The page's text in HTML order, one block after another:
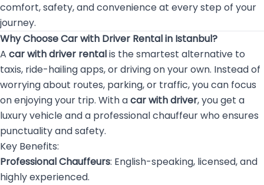
comfort, safety, and convenience at every step of your
journey.
Why Choose Car with Driver Rental in Istanbul?
A car with driver rentalis the smartest alternative to
taxis, ride-hailing apps, or driving on your own. Instead of
worrying about routes, parking, or traffic, you can focus
on enjoying your trip. With acar with driver, you get a
luxury vehicle and a professional chauffeur who ensures
punctuality and safety.
Key Benefits:
Professional Chauffeurs: English-speaking, licensed, and
highly experienced.